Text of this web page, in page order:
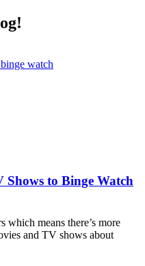
to Binge Watch
which means there’s more
and TV shows about